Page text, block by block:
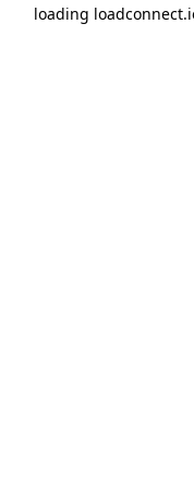
loading